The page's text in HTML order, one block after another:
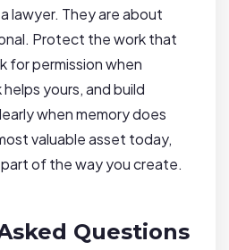
lawyer. They are about
Protect the work that
for permission when
yours, and build
when memory does
valuable asset today,
of the way you create.
Questions